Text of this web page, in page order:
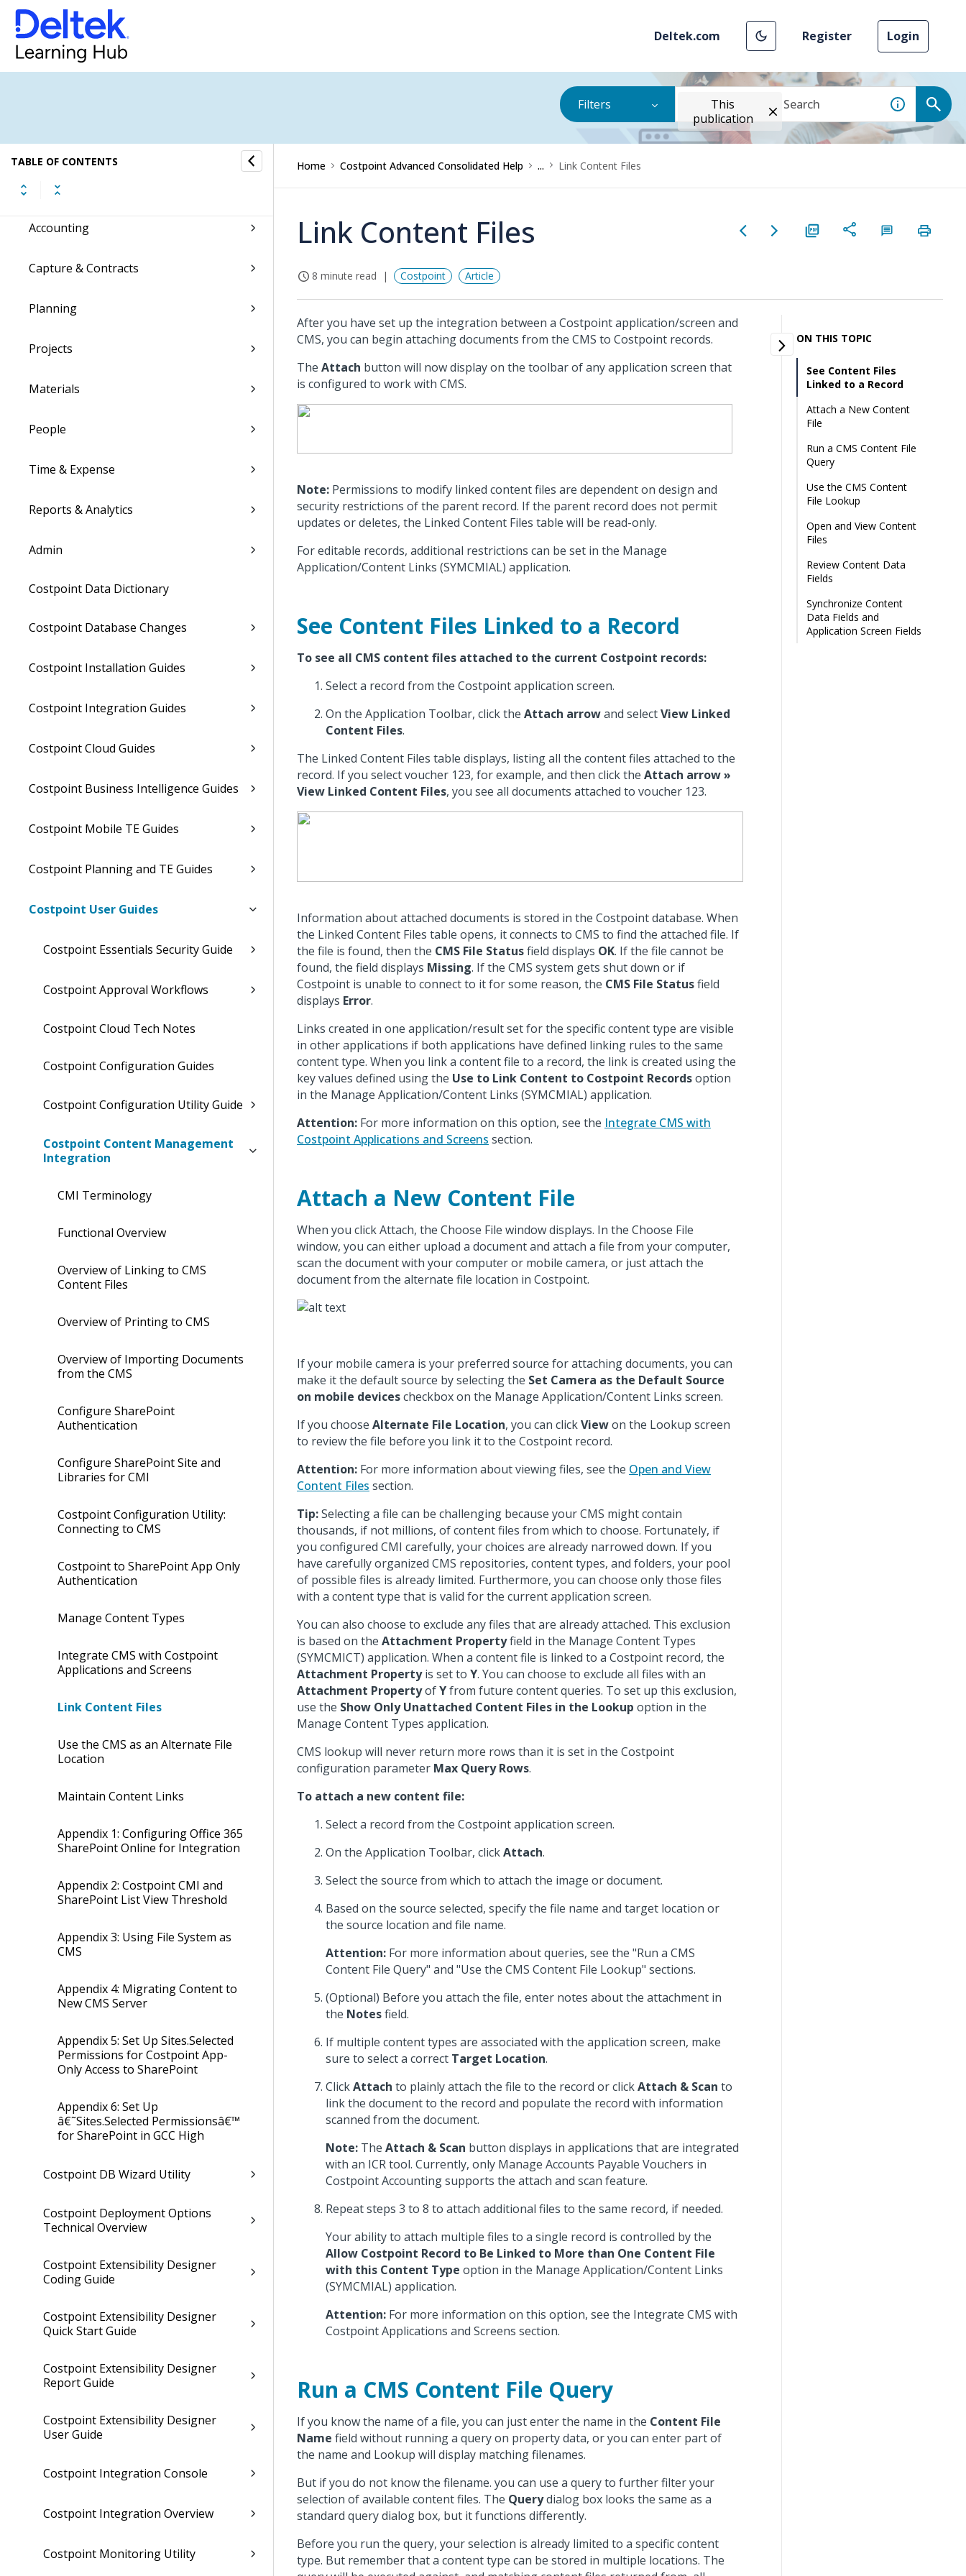
Deltek.com Register Login
Filters
This
publication
TABLE OF CONTENTS
Accessing Costpoint
Hey Deltek!
Costpoint Getting Started
Command Center
Accounting
Capture & Contracts
Planning
Projects
Materials
People
Time & Expense
Reports & Analytics
Admin
Costpoint Data Dictionary
Costpoint Database Changes
Costpoint Installation Guides
Costpoint Integration Guides
Costpoint Cloud Guides
Costpoint Business Intelligence Guides
Costpoint Mobile TE Guides
Costpoint Planning and TE Guides
Costpoint User Guides
Costpoint Essentials Security Guide
Costpoint Approval Workflows
Costpoint Cloud Tech Notes
Costpoint Configuration Guides
Costpoint Configuration Utility Guide
Costpoint Content Management
Integration
CMI Terminology
Functional Overview
Overview of Linking to CMS
Content Files
Overview of Printing to CMS
Overview of Importing Documents
from the CMS
Configure SharePoint
Authentication
Configure SharePoint Site and
Libraries for CMI
Costpoint Configuration Utility:
Connecting to CMS
Costpoint to SharePoint App Only
Authentication
Manage Content Types
Integrate CMS with Costpoint
Applications and Screens
Link Content Files
Use the CMS as an Alternate File
Location
Maintain Content Links
Appendix 1: Configuring Office 365
SharePoint Online for Integration
Appendix 2: Costpoint CMI and
SharePoint List View Threshold
Appendix 3: Using File System as
CMS
Appendix 4: Migrating Content to
New CMS Server
Appendix 5: Set Up Sites.Selected
Permissions for Costpoint App-
Only Access to SharePoint
Appendix 6: Set Up
â€˜Sites.Selected Permissionsâ€™
for SharePoint in GCC High
Costpoint DB Wizard Utility
Costpoint Deployment Options
Technical Overview
Costpoint Extensibility Designer
Coding Guide
Costpoint Extensibility Designer
Quick Start Guide
Costpoint Extensibility Designer
Report Guide
Costpoint Extensibility Designer
User Guide
Costpoint Integration Console
Costpoint Integration Overview
Costpoint Monitoring Utility
Home Costpoint Advanced Consolidated Help ... Link Content Files
Link Content Files
8 minute read Costpoint Article
After you have set up the integration between a Costpoint application/screen and
CMS, you can begin attaching documents from the CMS to Costpoint records.
The Attach button will now display on the toolbar of any application screen that
is configured to work with CMS.
Note: Permissions to modify linked content files are dependent on design and
security restrictions of the parent record. If the parent record does not permit
updates or deletes, the Linked Content Files table will be read-only.
For editable records, additional restrictions can be set in the Manage
Application/Content Links (SYMCMIAL) application.
See Content Files Linked to a Record
To see all CMS content files attached to the current Costpoint records:
Select a record from the Costpoint application screen.
On the Application Toolbar, click the Attach arrowand selectView Linked
Content Files.
The Linked Content Files table displays, listing all the content files attached to the
record. If you select voucher 123, for example, and then click the Attach arrow »
View Linked Content Files, you see all documents attached to voucher 123.
Information about attached documents is stored in the Costpoint database. When
the Linked Content Files table opens, it connects to CMS to find the attached file. If
the file is found, then the CMS File Statusfield displays OK. If the file cannot be
found, the field displays Missing. If the CMS system gets shut down or if
Costpoint is unable to connect to it for some reason, the CMS File Statusfield
displays Error.
Links created in one application/result set for the specific content type are visible
in other applications if both applications have defined linking rules to the same
content type. When you link a content file to a record, the link is created using the
key values defined using the Use to Link Content to Costpoint Recordsoption
in the Manage Application/Content Links (SYMCMIAL) application.
Attention: For more information on this option, see the Integrate CMS with
Costpoint Applications and Screens section.
Attach a New Content File
When you click Attach, the Choose File window displays. In the Choose File
window, you can either upload a document and attach a file from your computer,
scan the document with your computer or mobile camera, or just attach the
document from the alternate file location in Costpoint.
If your mobile camera is your preferred source for attaching documents, you can
make it the default source by selecting the Set Camera as the Default Source
on mobile devicescheckbox on the Manage Application/Content Links screen.
If you choose Alternate File Location, you can clickViewon the Lookup screen
to review the file before you link it to the Costpoint record.
Attention: For more information about viewing files, see the Open and View
Content Files section.
Tip:Selecting a file can be challenging because your CMS might contain
thousands, if not millions, of content files from which to choose. Fortunately, if
you configured CMI carefully, your choices are already narrowed down. If you
have carefully organized CMS repositories, content types, and folders, your pool
of possible files is already limited. Furthermore, you can choose only those files
with a content type that is valid for the current application screen.
You can also choose to exclude any files that are already attached. This exclusion
is based on the Attachment Propertyfield in the Manage Content Types
(SYMCMICT) application. When a content file is linked to a Costpoint record, the
Attachment Propertyis set to Y. You can choose to exclude all files with an
Attachment PropertyofYfrom future content queries. To set up this exclusion,
use the Show Only Unattached Content Files in the Lookup option in the
Manage Content Types application.
CMS lookup will never return more rows than it is set in the Costpoint
configuration parameter Max Query Rows.
To attach a new content file:
Select a record from the Costpoint application screen.
On the Application Toolbar, clickAttach.
Select the source from which to attach the image or document.
Based on the source selected, specify the file name and target location or
the source location and file name.
Attention: For more information about queries, see the "Run a CMS
Content File Query" and "Use the CMS Content File Lookup" sections.
(Optional) Before you attach the file, enter notes about the attachment in
the Notesfield.
If multiple content types are associated with the application screen, make
sure to select a correct Target Location.
ClickAttach to plainly attach the file to the record or clickAttach & Scan to
link the document to the record and populate the record with information
scanned from the document.
Note: The Attach & Scan button displays in applications that are integrated
with an ICR tool. Currently, only Manage Accounts Payable Vouchers in
Costpoint Accounting supports the attach and scan feature.
Repeat steps 3 to 8 to attach additional files to the same record, if needed.
Your ability to attach multiple files to a single record is controlled by the
Allow Costpoint Record to Be Linked to More than One Content File
with this Content Type option in the Manage Application/Content Links
(SYMCMIAL) application.
Attention: For more information on this option, see the Integrate CMS with
Costpoint Applications and Screens section.
Run a CMS Content File Query
If you know the name of a file, you can just enter the name in the Content File
Name field without running a query on property data, or you can enter part of
the name and Lookup will display matching filenames.
But if you do not know the filename. you can use a query to further filter your
selection of available content files. The Querydialog box looks the same as a
standard query dialog box, but it functions differently.
Before you run the query, your selection is already limited to a specific content
type. But remember that a content type can be stored in multiple locations. The
ON THIS TOPIC
See Content Files
Linked to a Record
Attach a New Content
File
Run a CMS Content File
Query
Use the CMS Content
File Lookup
Open and View Content
Files
Review Content Data
Fields
Synchronize Content
Data Fields and
Application Screen Fields